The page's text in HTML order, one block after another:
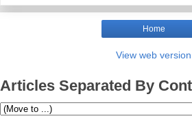
Home
View web version
Articles Separated By